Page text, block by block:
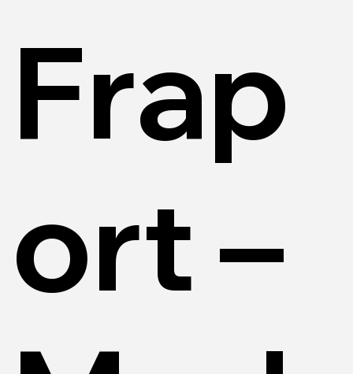
Frap
ort –